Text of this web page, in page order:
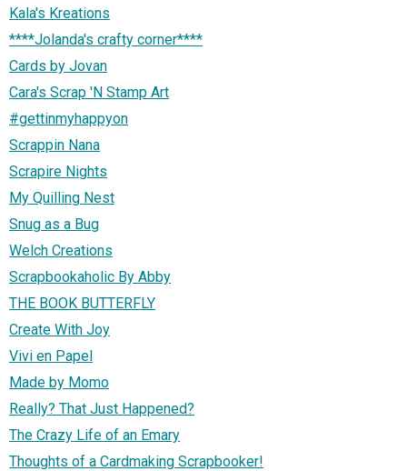
Kala's Kreations
****Jolanda's crafty corner****
Cards by Jovan
Cara's Scrap 'N Stamp Art
#gettinmyhappyon
Scrappin Nana
Scrapire Nights
My Quilling Nest
Snug as a Bug
Welch Creations
Scrapbookaholic By Abby
THE BOOK BUTTERFLY
Create With Joy
Vivi en Papel
Made by Momo
Really? That Just Happened?
The Crazy Life of an Emary
Thoughts of a Cardmaking Scrapbooker!